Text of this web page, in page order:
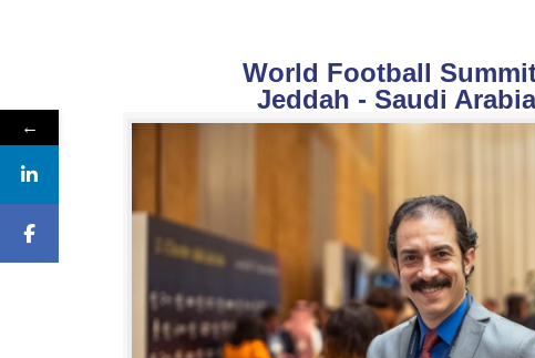
World Football
Jeddah - Saudi
←